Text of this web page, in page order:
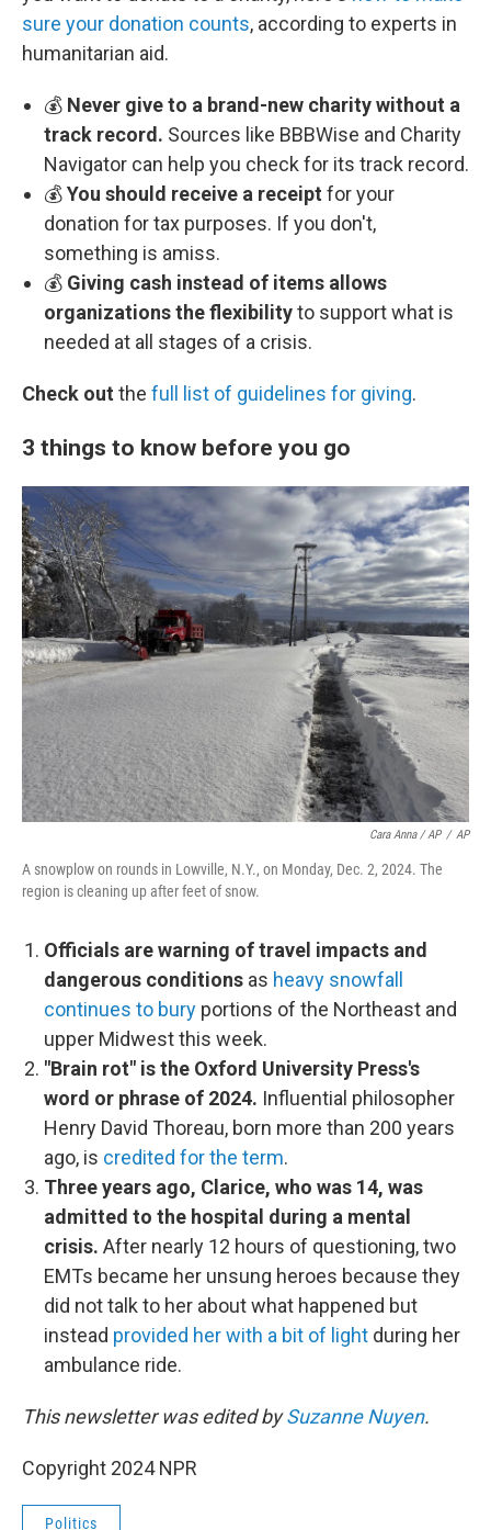
sure your donation counts, according to experts in
humanitarian aid.
💰 Never give to a brand-new charity without a
track record. Sources like BBBWise and Charity
Navigator can help you check for its track record.
💰You should receive a receipt for your
donation for tax purposes. If you don't,
something is amiss.
💰 Giving cash instead of items allows
organizations the flexibilityto support what is
needed at all stages of a crisis.
Check out the full list of guidelines for giving.
3 things to know before you go
Cara Anna / AP / AP
A snowplow on rounds in Lowville, N.Y., on Monday, Dec. 2, 2024. The
region is cleaning up after feet of snow.
Officials are warning of travel impacts and
dangerous conditions as heavy snowfall
continues to bury portions of the Northeast and
upper Midwest this week.
"Brain rot" is the Oxford University Press's
word or phrase of 2024. Influential philosopher
Henry David Thoreau, born more than 200 years
ago, is credited for the term.
Three years ago, Clarice, who was 14, was
admitted to the hospital during a mental
crisis. After nearly 12 hours of questioning, two
EMTs became her unsung heroes because they
did not talk to her about what happened but
instead provided her with a bit of light during her
ambulance ride.
This newsletter was edited bySuzanne Nuyen.
Copyright 2024 NPR
Politics